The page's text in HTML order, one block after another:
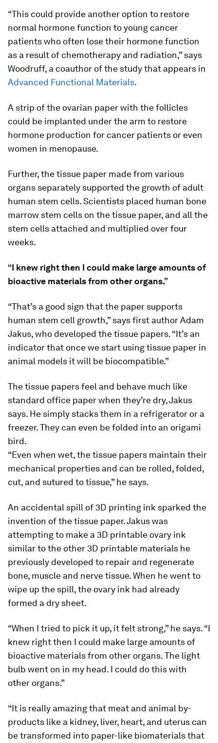
“This could provide another option to restore
normal hormone function to young cancer
patients who often lose their hormone function
as a result of chemotherapy and radiation,” says
Woodruff, a coauthor of the study that appears in
Advanced Functional Materials.
A strip of the ovarian paper with the follicles
could be implanted under the arm to restore
hormone production for cancer patients or even
women in menopause.
Further, the tissue paper made from various
organs separately supported the growth of adult
human stem cells. Scientists placed human bone
marrow stem cells on the tissue paper, and all the
stem cells attached and multiplied over four
weeks.
“I knew right then I could make large amounts of
bioactive materials from other organs.”
“That’s a good sign that the paper supports
human stem cell growth,” says first author Adam
Jakus, who developed the tissue papers. “It’s an
indicator that once we start using tissue paper in
animal models it will be biocompatible.”
The tissue papers feel and behave much like
standard office paper when they’re dry, Jakus
says. He simply stacks them in a refrigerator or a
freezer. They can even be folded into an origami
bird.
“Even when wet, the tissue papers maintain their
mechanical properties and can be rolled, folded,
cut, and sutured to tissue,” he says.
An accidental spill of 3D printing ink sparked the
invention of the tissue paper. Jakus was
attempting to make a 3D printable ovary ink
similar to the other 3D printable materials he
previously developed to repair and regenerate
bone, muscle and nerve tissue. When he went to
wipe up the spill, the ovary ink had already
formed a dry sheet.
“When I tried to pick it up, it felt strong,” he says. “I
knew right then I could make large amounts of
bioactive materials from other organs. The light
bulb went on in my head. I could do this with
other organs.”
“It is really amazing that meat and animal by-
products like a kidney, liver, heart, and uterus can
be transformed into paper-like biomaterials that